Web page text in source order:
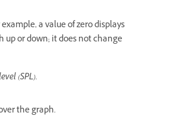
a value of zero displays
up or down; it does not change
(SPL).
the graph.